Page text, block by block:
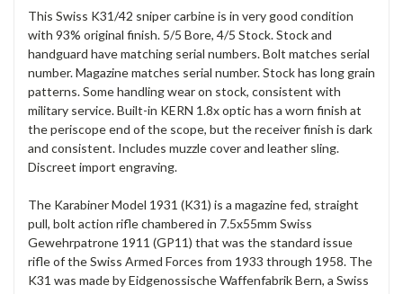
This Swiss K31/42 sniper carbine is in very good condition
with 93% original finish. 5/5 Bore, 4/5 Stock. Stock and
handguard have matching serial numbers. Bolt matches serial
number. Magazine matches serial number. Stock has long grain
patterns. Some handling wear on stock, consistent with
military service. Built-in KERN 1.8x optic has a worn finish at
the periscope end of the scope, but the receiver finish is dark
and consistent. Includes muzzle cover and leather sling.
Discreet import engraving.
The Karabiner Model 1931 (K31) is a magazine fed, straight
pull, bolt action rifle chambered in 7.5x55mm Swiss
Gewehrpatrone 1911 (GP11) that was the standard issue
rifle of the Swiss Armed Forces from 1933 through 1958. The
K31 was made by Eidgenossische Waffenfabrik Bern, a Swiss